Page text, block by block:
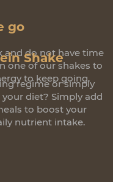
go
and do not have time
one of our shakes to
to keep going.
Shake
regime or simply
diet? Simply add
to boost your
nutrient intake.